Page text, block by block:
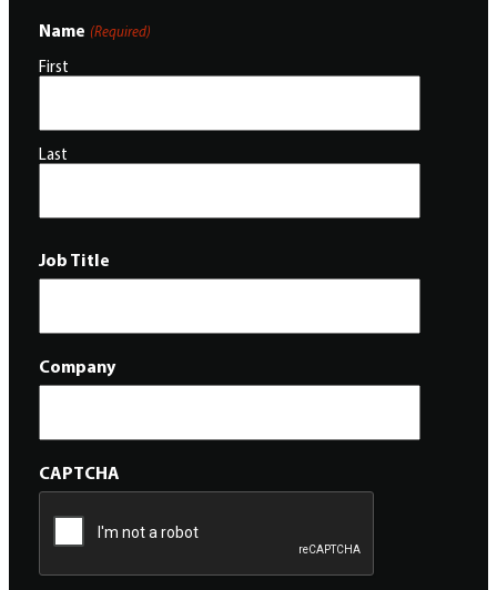
Name (Required)
First
Last
Job Title
Company
CAPTCHA